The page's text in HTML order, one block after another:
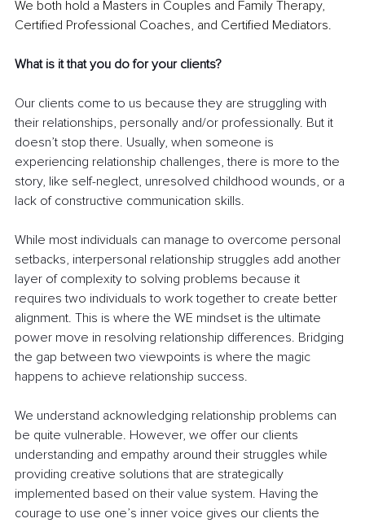
We both hold a Masters in Couples and Family Therapy,
Certified Professional Coaches, and Certified Mediators.
What is it that you do for your clients?
Our clients come to us because they are struggling with
their relationships, personally and/or professionally. But it
doesn’t stop there. Usually, when someone is
experiencing relationship challenges, there is more to the
story, like self-neglect, unresolved childhood wounds, or a
lack of constructive communication skills.
While most individuals can manage to overcome personal
setbacks, interpersonal relationship struggles add another
layer of complexity to solving problems because it
requires two individuals to work together to create better
alignment. This is where the WE mindset is the ultimate
power move in resolving relationship differences. Bridging
the gap between two viewpoints is where the magic
happens to achieve relationship success.
We understand acknowledging relationship problems can
be quite vulnerable. However, we offer our clients
understanding and empathy around their struggles while
providing creative solutions that are strategically
implemented based on their value system. Having the
courage to use one’s inner voice gives our clients the